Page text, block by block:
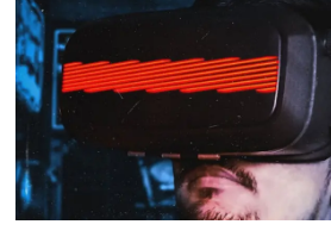
Tag:
metaverse